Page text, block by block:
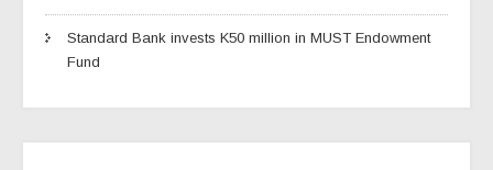
Standard Bank invests K50 million in MUST Endowment
Fund